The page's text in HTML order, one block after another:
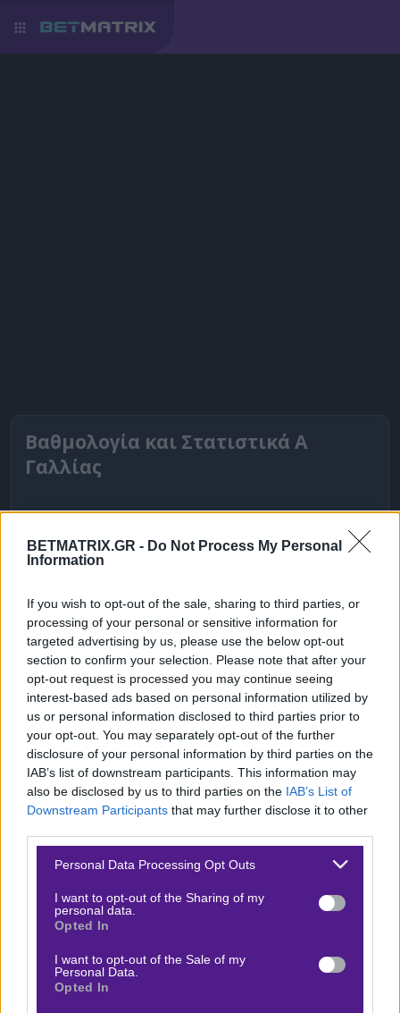
BETMATRIX.GR - Do Not Process My Personal
Information
If you wish to opt-out of the sale, sharing to third parties, or
processing of your personal or sensitive information for
targeted advertising by us, please use the below opt-out
section to confirm your selection. Please note that after your
opt-out request is processed you may continue seeing
interest-based ads based on personal information utilized by
us or personal information disclosed to third parties prior to
your opt-out. You may separately opt-out of the further
disclosure of your personal information by third parties on the
IAB’s list of downstream participants. This information may
also be disclosed by us to third parties on the IAB’s List of
Downstream Participants that may further disclose it to other
Please note that this website/app uses one or more Google
not limited to your visit or usage behaviour. You may click to
grant or deny consent to Google and its third-party tags to
use your data for below specified purposes in below Google
consent section.
Personal Data Processing Opt Outs
I want to opt-out of the Sharing of my
personal data.
Opted In
I want to opt-out of the Sale of my
Personal Data.
Opted In
Βαθμολογία και Στατιστικά Α
Γαλλίας
ΒΑΘΜΟΛΟΓΙΕΣ
Βαθμολογίες Ελλάδα - Stoiximan
Super league
Βαθμολογίες Aγγλία – Premier league
Βαθμολογίες Ισπανίας- La liga
Βαθμολογίες Γαλλίας-League 1
ΣΤΟΙΧΗΜΑ